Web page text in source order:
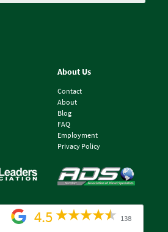
4.5
138
About Us
Contact
About
Blog
FAQ
Employment
Privacy Policy